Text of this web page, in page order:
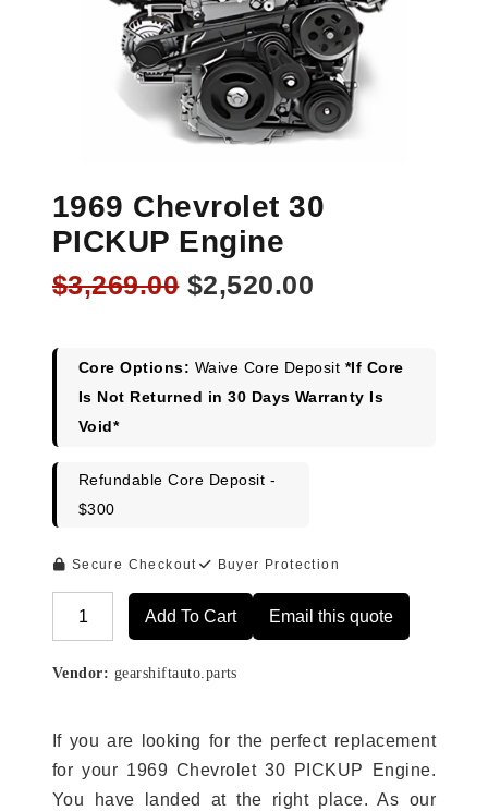
1969 Chevrolet 30
PICKUP Engine
$3,269.00 Original
$3,269.00.
$2,520.00
$2,520.00.
Core Options: Waive Core Deposit *If Core
Is Not Returned in 30 Days Warranty Is
Void*
Refundable Core Deposit -
$300
Secure Checkout Buyer Protection
Add To Cart Email this quote
Vendor: gearshiftauto.parts
If you are looking for the perfect replacement
for your 1969 Chevrolet 30 PICKUP Engine.
You have landed at the right place. As our